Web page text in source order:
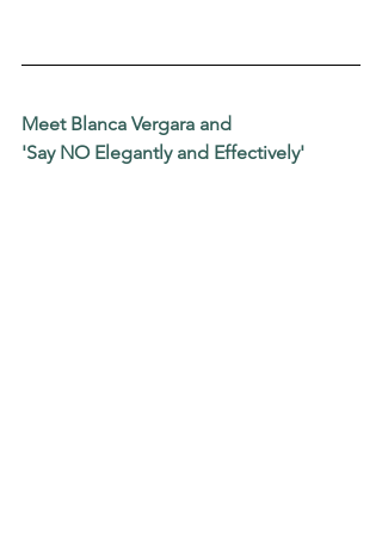
Meet Blanca Vergara and
'Say NO Elegantly and Effectively'